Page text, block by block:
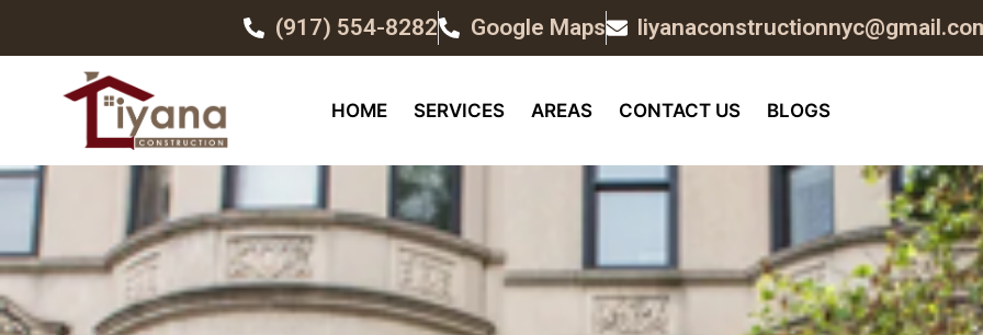
(917) 554-8282 Google Maps
HOME SERVICES AREAS CONTACT US BLOGS